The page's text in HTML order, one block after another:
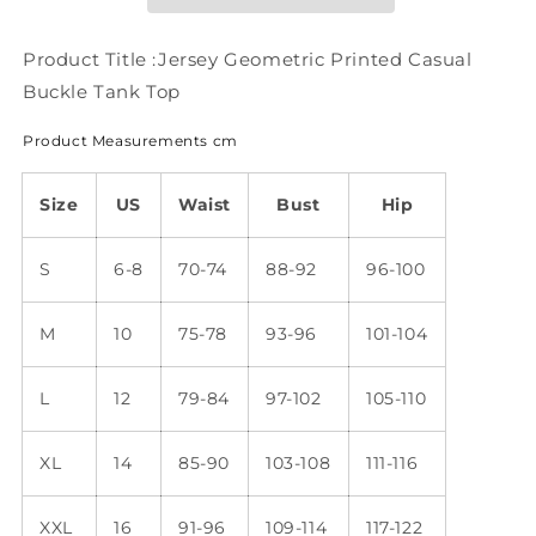
QH61
QH61
Product Title :Jersey Geometric Printed Casual
Buckle Tank Top
Product Measurements cm
Size US Waist Bust Hip
S 6-8 70-74 88-92 96-100
M 10 75-78 93-96 101-104
L 12 79-84 97-102 105-110
XL 14 85-90 103-108 111-116
XXL 16 91-96 109-114 117-122